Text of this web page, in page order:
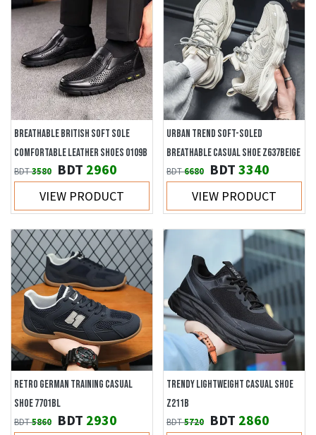
BREATHABLE BRITISH SOFT SOLE
COMFORTABLE LEATHER SHOES 0109B
BDT3580 BDT 2960
VIEW PRODUCT
URBAN TREND SOFT-SOLED
BREATHABLE CASUAL SHOE Z637BEIGE
BDT6680 BDT 3340
VIEW PRODUCT
RETRO GERMAN TRAINING CASUAL
SHOE 7701BL
BDT5860 BDT 2930
TRENDY LIGHTWEIGHT CASUAL SHOE
Z211B
BDT5720 BDT 2860